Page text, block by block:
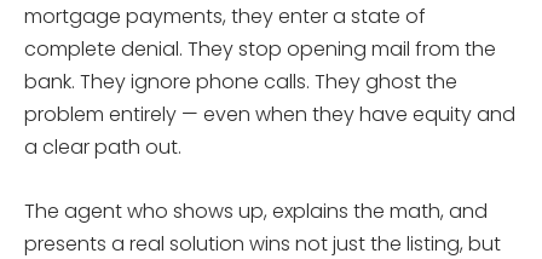
mortgage payments, they enter a state of
complete denial. They stop opening mail from the
bank. They ignore phone calls. They ghost the
problem entirely — even when they have equity and
a clear path out.
The agent who shows up, explains the math, and
presents a real solution wins not just the listing, but